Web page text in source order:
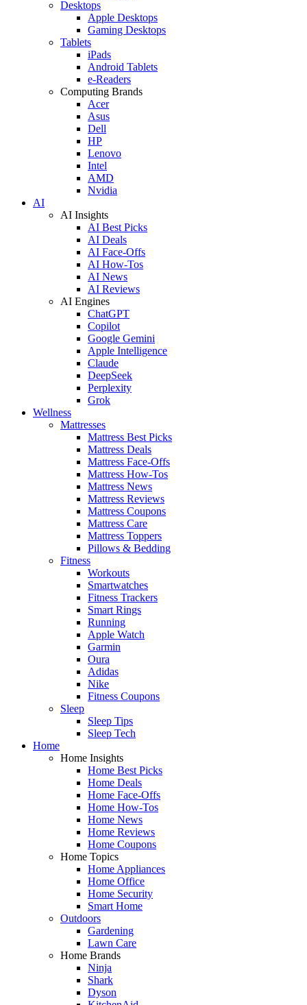
Desktops
Apple Desktops
Gaming Desktops
Tablets
iPads
Android Tablets
e-Readers
Computing Brands
Acer
Asus
Dell
HP
Lenovo
Intel
AMD
Nvidia
AI
AI Insights
AI Best Picks
AI Deals
AI Face-Offs
AI How-Tos
AI News
AI Reviews
AI Engines
ChatGPT
Copilot
Google Gemini
Apple Intelligence
Claude
DeepSeek
Perplexity
Grok
Wellness
Mattresses
Mattress Best Picks
Mattress Deals
Mattress Face-Offs
Mattress How-Tos
Mattress News
Mattress Reviews
Mattress Coupons
Mattress Care
Mattress Toppers
Pillows & Bedding
Fitness
Workouts
Smartwatches
Fitness Trackers
Smart Rings
Running
Apple Watch
Garmin
Oura
Adidas
Nike
Fitness Coupons
Sleep
Sleep Tips
Sleep Tech
Home
Home Insights
Home Best Picks
Home Deals
Home Face-Offs
Home How-Tos
Home News
Home Reviews
Home Coupons
Home Topics
Home Appliances
Home Office
Home Security
Smart Home
Outdoors
Gardening
Lawn Care
Home Brands
Ninja
Shark
Dyson